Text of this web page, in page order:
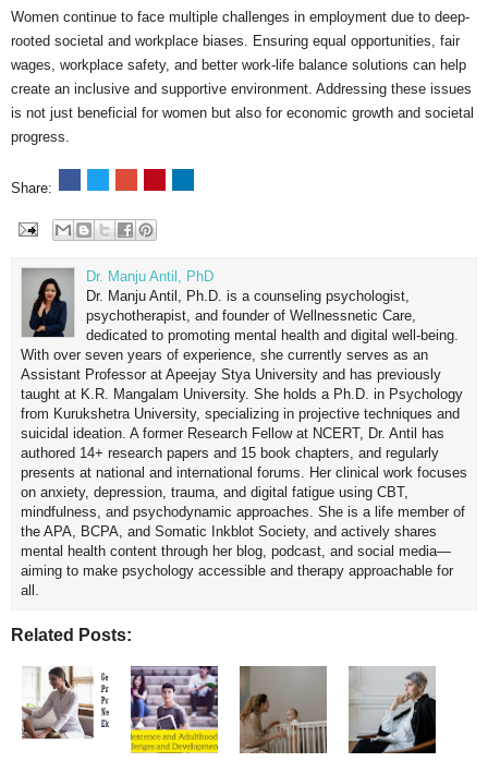
Women continue to face multiple challenges in employment due to deep-
rooted societal and workplace biases. Ensuring equal opportunities, fair
wages, workplace safety, and better work-life balance solutions can help
create an inclusive and supportive environment. Addressing these issues
is not just beneficial for women but also for economic growth and societal
progress.
Share:
Dr. Manju Antil, PhD
Dr. Manju Antil, Ph.D. is a counseling psychologist,
psychotherapist, and founder of Wellnessnetic Care,
dedicated to promoting mental health and digital well-being.
With over seven years of experience, she currently serves as an
Assistant Professor at Apeejay Stya University and has previously
taught at K.R. Mangalam University. She holds a Ph.D. in Psychology
from Kurukshetra University, specializing in projective techniques and
suicidal ideation. A former Research Fellow at NCERT, Dr. Antil has
authored 14+ research papers and 15 book chapters, and regularly
presents at national and international forums. Her clinical work focuses
on anxiety, depression, trauma, and digital fatigue using CBT,
mindfulness, and psychodynamic approaches. She is a life member of
the APA, BCPA, and Somatic Inkblot Society, and actively shares
mental health content through her blog, podcast, and social media—
aiming to make psychology accessible and therapy approachable for
all.
Related Posts: